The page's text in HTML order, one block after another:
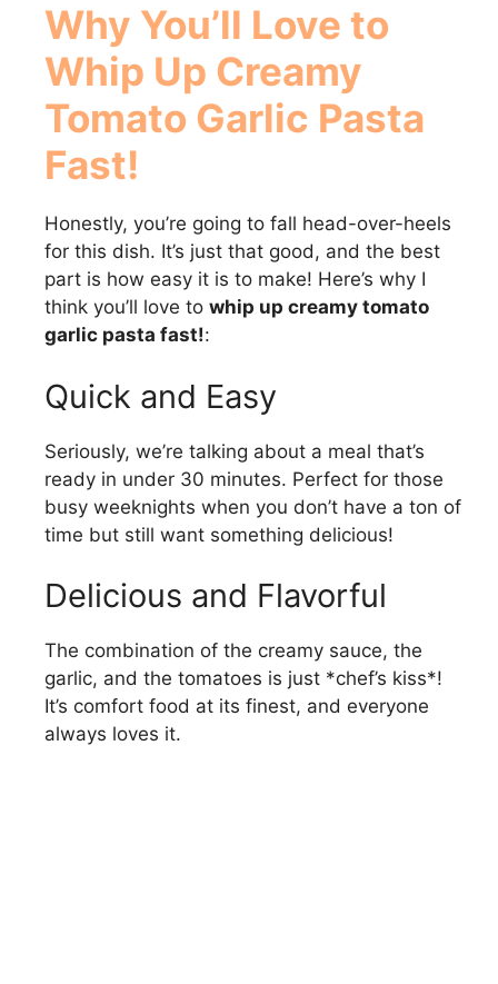
Why You’ll Love to
Whip Up Creamy
Tomato Garlic Pasta
Fast!
Honestly, you’re going to fall head-over-heels
for this dish. It’s just that good, and the best
part is how easy it is to make! Here’s why I
think you’ll love to whip up creamy tomato
garlic pasta fast!:
Quick and Easy
Seriously, we’re talking about a meal that’s
ready in under 30 minutes. Perfect for those
busy weeknights when you don’t have a ton of
time but still want something delicious!
Delicious and Flavorful
The combination of the creamy sauce, the
garlic, and the tomatoes is just *chef’s kiss*!
It’s comfort food at its finest, and everyone
always loves it.